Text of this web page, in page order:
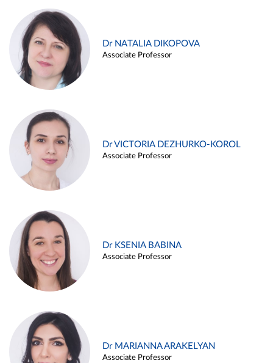
Dr NATALIA DIKOPOVA
Associate Professor
Dr VICTORIA DEZHURKO-KOROL
Associate Professor
Dr KSENIA BABINA
Associate Professor
Dr MARIANNA ARAKELYAN
Associate Professor